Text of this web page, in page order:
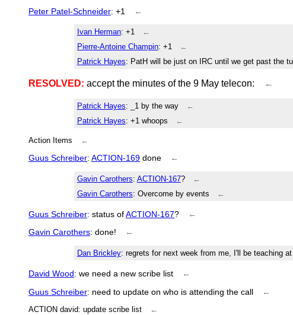
Peter Patel-Schneider: +1 ←
Ivan Herman: +1
←
Pierre-Antoine Champin: +1
←
Patrick Hayes: PatH will be just on IRC until we get past the
RESOLVED: accept the minutes of the 9 May telecon: ←
Patrick Hayes: _1 by the way
←
Patrick Hayes: +1 whoops ←
Action Items ←
Guus Schreiber: ACTION-169 done ←
Gavin Carothers: ACTION-167?
←
Gavin Carothers: Overcome by events ←
Guus Schreiber: status ofACTION-167?
←
Gavin Carothers: done! ←
Dan Brickley: regrets for next week from me, I'll be teaching
David Wood: we need a new scribe list
←
Guus Schreiber: need to update on who is attending the call ←
ACTION david: update scribe list ←